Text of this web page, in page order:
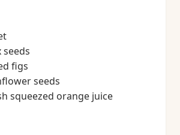
seeds
figs
seeds
squeezed orange juice